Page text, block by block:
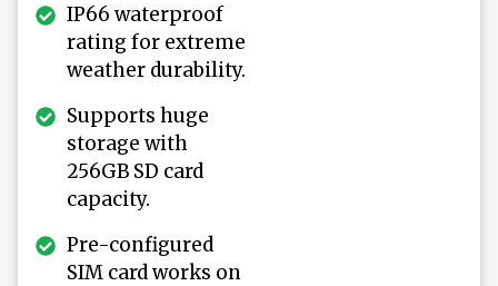
IP66 waterproof
rating for extreme
weather durability.
Supports huge
storage with
256GB SD card
capacity.
Pre-configured
SIM card works on